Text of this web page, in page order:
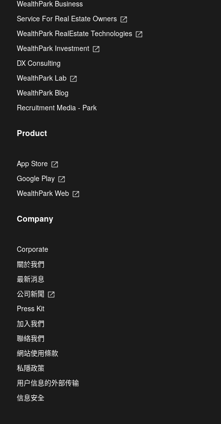
WealthPark Business
Service For Real Estate Owners
Opens
a
WealthPark RealEstate Technologies
Opens
WealthPark Investment
Opens
DX Consulting
WealthPark Lab
Opens
new
tab
WealthPark Blog
Recruitment Media - Park
Product
App Store
Opens
a
new
tab
Google Play
Opens
a
WealthPark Web
Opens
Company
Corporate
關於我們
最新消息
公司新聞
Opens
Press Kit
加入我們
聯絡我們
網站使用條款
私隱政策
用户信息的外部传输
信息安全